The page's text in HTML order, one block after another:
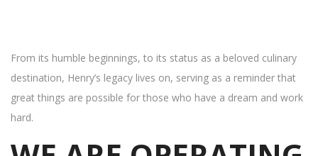
From its humble beginnings, to its status as a beloved culinary
destination, Henry’s legacy lives on, serving as a reminder that
great things are possible for those who have a dream and work
hard.